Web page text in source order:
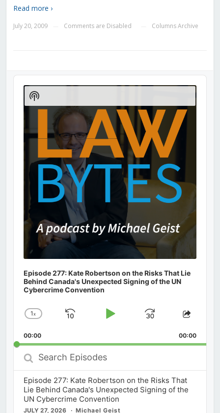
Read more ›
July 20, 2009 Comments are Disabled Columns Archive
Audio
Player
Episode 277: Kate Robertson on the Risks That Lie
Behind Canada's Unexpected Signing of the UN
Cybercrime Convention
Change
Rate
1x
Skip
Play
Jump
Forward
Share
00:00 00:00
Search
Episodes
Episode 277: Kate Robertson on the Risks That
Lie Behind Canada's Unexpected Signing of the
UN Cybercrime Convention
JULY 27, 2026 Michael Geist
Show
Podcast
Information